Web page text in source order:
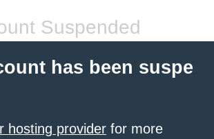
Suspended
has been suspe
hosting provider for more